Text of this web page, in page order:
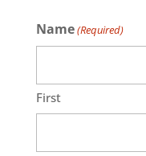
Name(Required)
First